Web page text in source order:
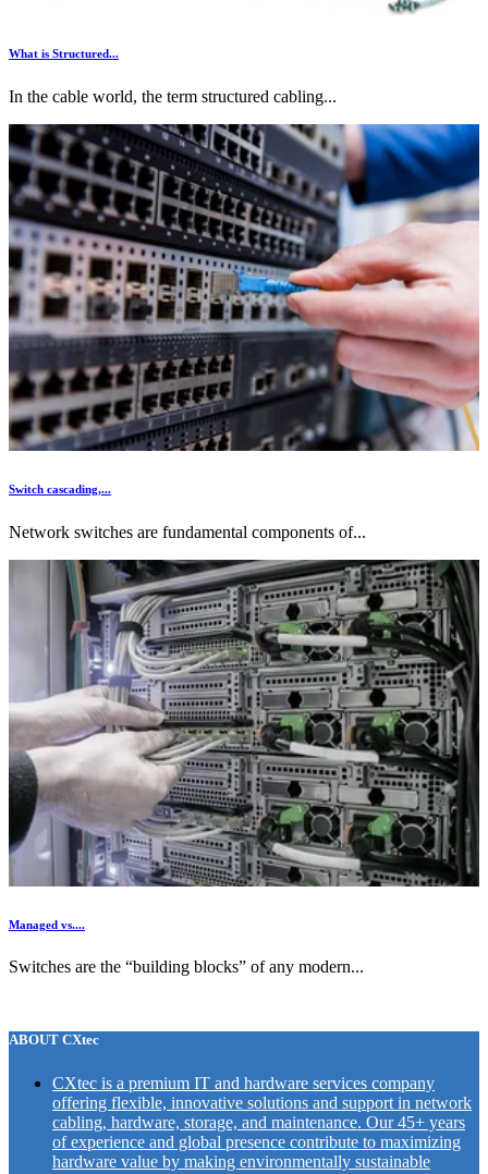
What is Structured...
In the cable world, the term structured cabling...
Switch cascading,...
Network switches are fundamental components of...
Managed vs....
Switches are the “building blocks” of any modern...
ABOUT CXtec
CXtec is a premium IT and hardware services company
offering flexible, innovative solutions and support in network
cabling, hardware, storage, and maintenance. Our 45+ years
of experience and global presence contribute to maximizing
hardware value by making environmentally sustainable